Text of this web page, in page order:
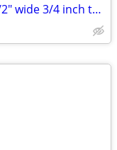
Solid pine primed window stool 7-1/2" wide 3/4 inch thick